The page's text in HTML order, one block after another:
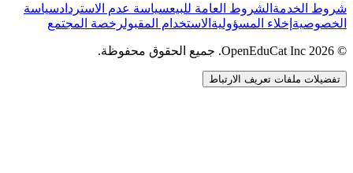
شروط الخدمة الشروط العامة للبيعسياسة عدم الاستردادسياسة
الخصوصية إخلاء المسؤولية الاستخدام المقبولرخصة المجتمع
© 2026 OpenEduCat Inc. جميع الحقوق محفوظة.
تفضيلات ملفات تعريف الارتباط